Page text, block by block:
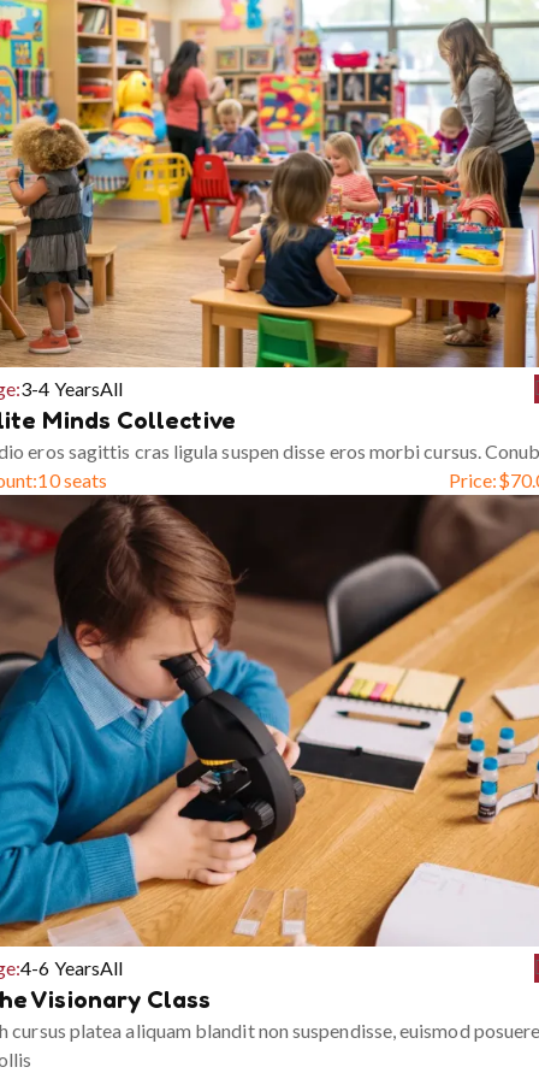
3-4 YearsAll
Minds Collective
eros sagittis cras ligula suspen disse eros morbi cursus.
10 seats Price:$
4-6 YearsAll
Visionary Class
cursus platea aliquam blandit non suspendisse, euismod